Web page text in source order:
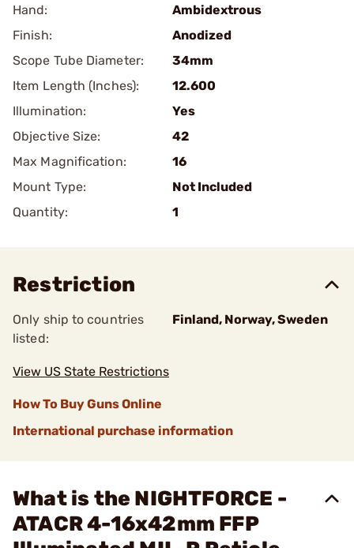
Hand:
Ambidextrous
Finish:
Anodized
Scope Tube Diameter:
34mm
Item Length (Inches):
12.600
Illumination:
Yes
Objective Size:
42
Max Magnification:
16
Mount Type:
Not Included
Quantity:
1
Restriction
Only ship to countries
listed:
Finland, Norway, Sweden
View US State Restrictions
How To Buy Guns Online
International purchase information
What is the NIGHTFORCE -
ATACR 4-16x42mm FFP